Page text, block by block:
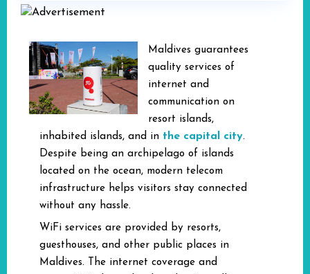
Maldives guarantees
quality services of
internet and
communication on
resort islands,
inhabited islands, and in the capital city.
Despite being an archipelago of islands
located on the ocean, modern telecom
infrastructure helps visitors stay connected
without any hassle.
WiFi services are provided by resorts,
guesthouses, and other public places in
Maldives. The internet coverage and